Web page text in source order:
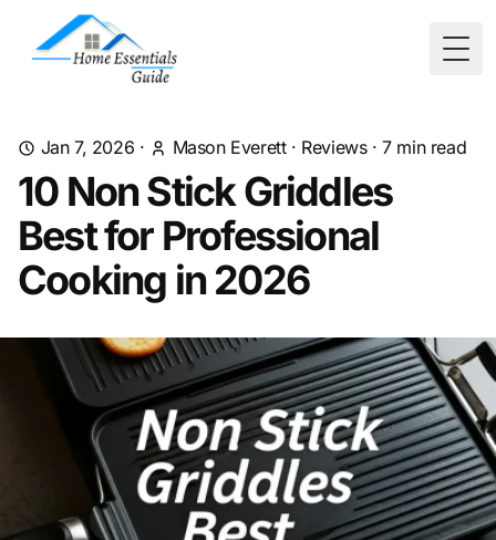
Jan 7, 2026 · Mason Everett· Reviews·7min read
10 Non Stick Griddles
Best for Professional
Cooking in 2026